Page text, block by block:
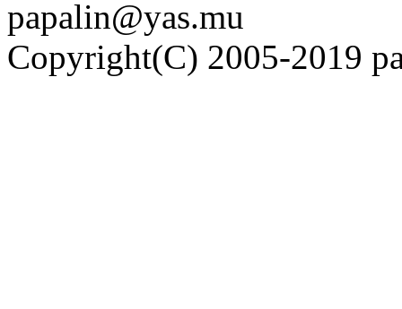
papalin@yas.mu
Copyright(C) 2005-2019